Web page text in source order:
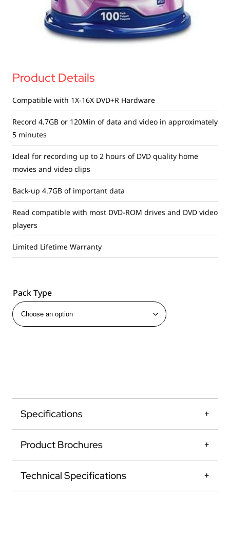
Product Details
Compatible with 1X-16X DVD+R Hardware
Record 4.7GB or 120Min of data and video in approximately
5 minutes
Ideal for recording up to 2 hours of DVD quality home
movies and video clips
Back-up 4.7GB of important data
Read compatible with most DVD-ROM drives and DVD video
players
Limited Lifetime Warranty
Pack Type
Specifications
Product Brochures
Technical Specifications
Portable Fan